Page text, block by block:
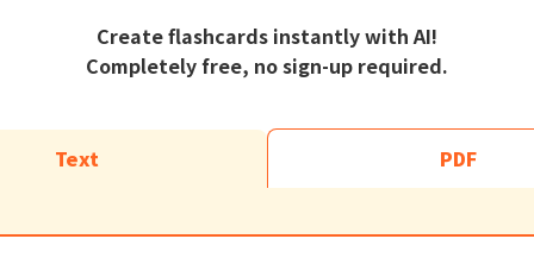
Create flashcards instantly with AI!
Completely free, no sign-up required.
Text PDF